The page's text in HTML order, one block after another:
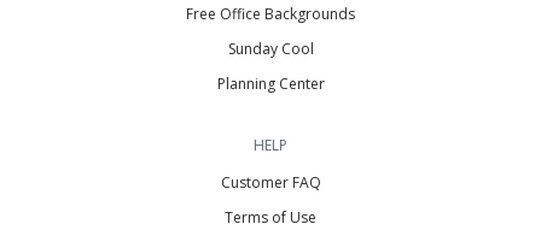
Free Office Backgrounds
Sunday Cool
Planning Center
HELP
Customer FAQ
Terms of Use